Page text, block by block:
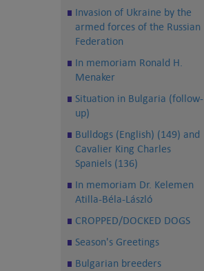
Invasion of Ukraine by the
armed forces of the Russian
Federation
In memoriam Ronald H.
Menaker
Situation in Bulgaria (follow-
up)
Bulldogs (English) (149) and
Cavalier King Charles
Spaniels (136)
In memoriam Dr. Kelemen
Atilla-Béla-László
CROPPED/DOCKED DOGS
Season's Greetings
Bulgarian breeders